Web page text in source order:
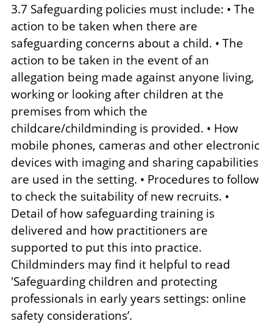
3.7 Safeguarding policies must include: • The
action to be taken when there are
safeguarding concerns about a child. • The
action to be taken in the event of an
allegation being made against anyone living,
working or looking after children at the
premises from which the
childcare/childminding is provided. • How
mobile phones, cameras and other electronic
devices with imaging and sharing capabilities
are used in the setting. • Procedures to follow
to check the suitability of new recruits. •
Detail of how safeguarding training is
delivered and how practitioners are
supported to put this into practice.
Childminders may find it helpful to read
'Safeguarding children and protecting
professionals in early years settings: online
safety considerations’.